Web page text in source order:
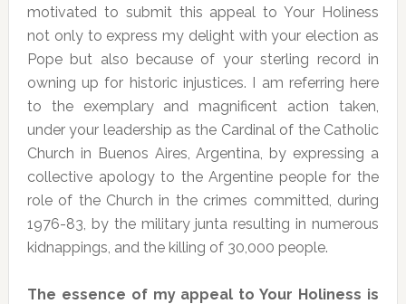
motivated to submit this appeal to Your Holiness
not only to express my delight with your election as
Pope but also because of your sterling record in
owning up for historic injustices. I am referring here
to the exemplary and magnificent action taken,
under your leadership as the Cardinal of the Catholic
Church in Buenos Aires, Argentina, by expressing a
collective apology to the Argentine people for the
role of the Church in the crimes committed, during
1976-83, by the military junta resulting in numerous
kidnappings, and the killing of 30,000 people.
The essence of my appeal to Your Holiness is